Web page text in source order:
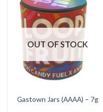
multiple
variants.
The
options
may
be
chosen
the
product
OUT OF STOCK
Gastown Jars (AAAA) – 7g